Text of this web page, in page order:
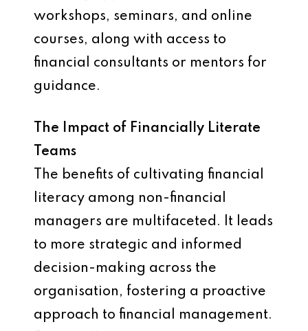
workshops, seminars, and online
courses, along with access to
financial consultants or mentors for
guidance.
The Impact of Financially Literate
Teams
The benefits of cultivating financial
literacy among non-financial
managers are multifaceted. It leads
to more strategic and informed
decision-making across the
organisation, fostering a proactive
approach to financial management.